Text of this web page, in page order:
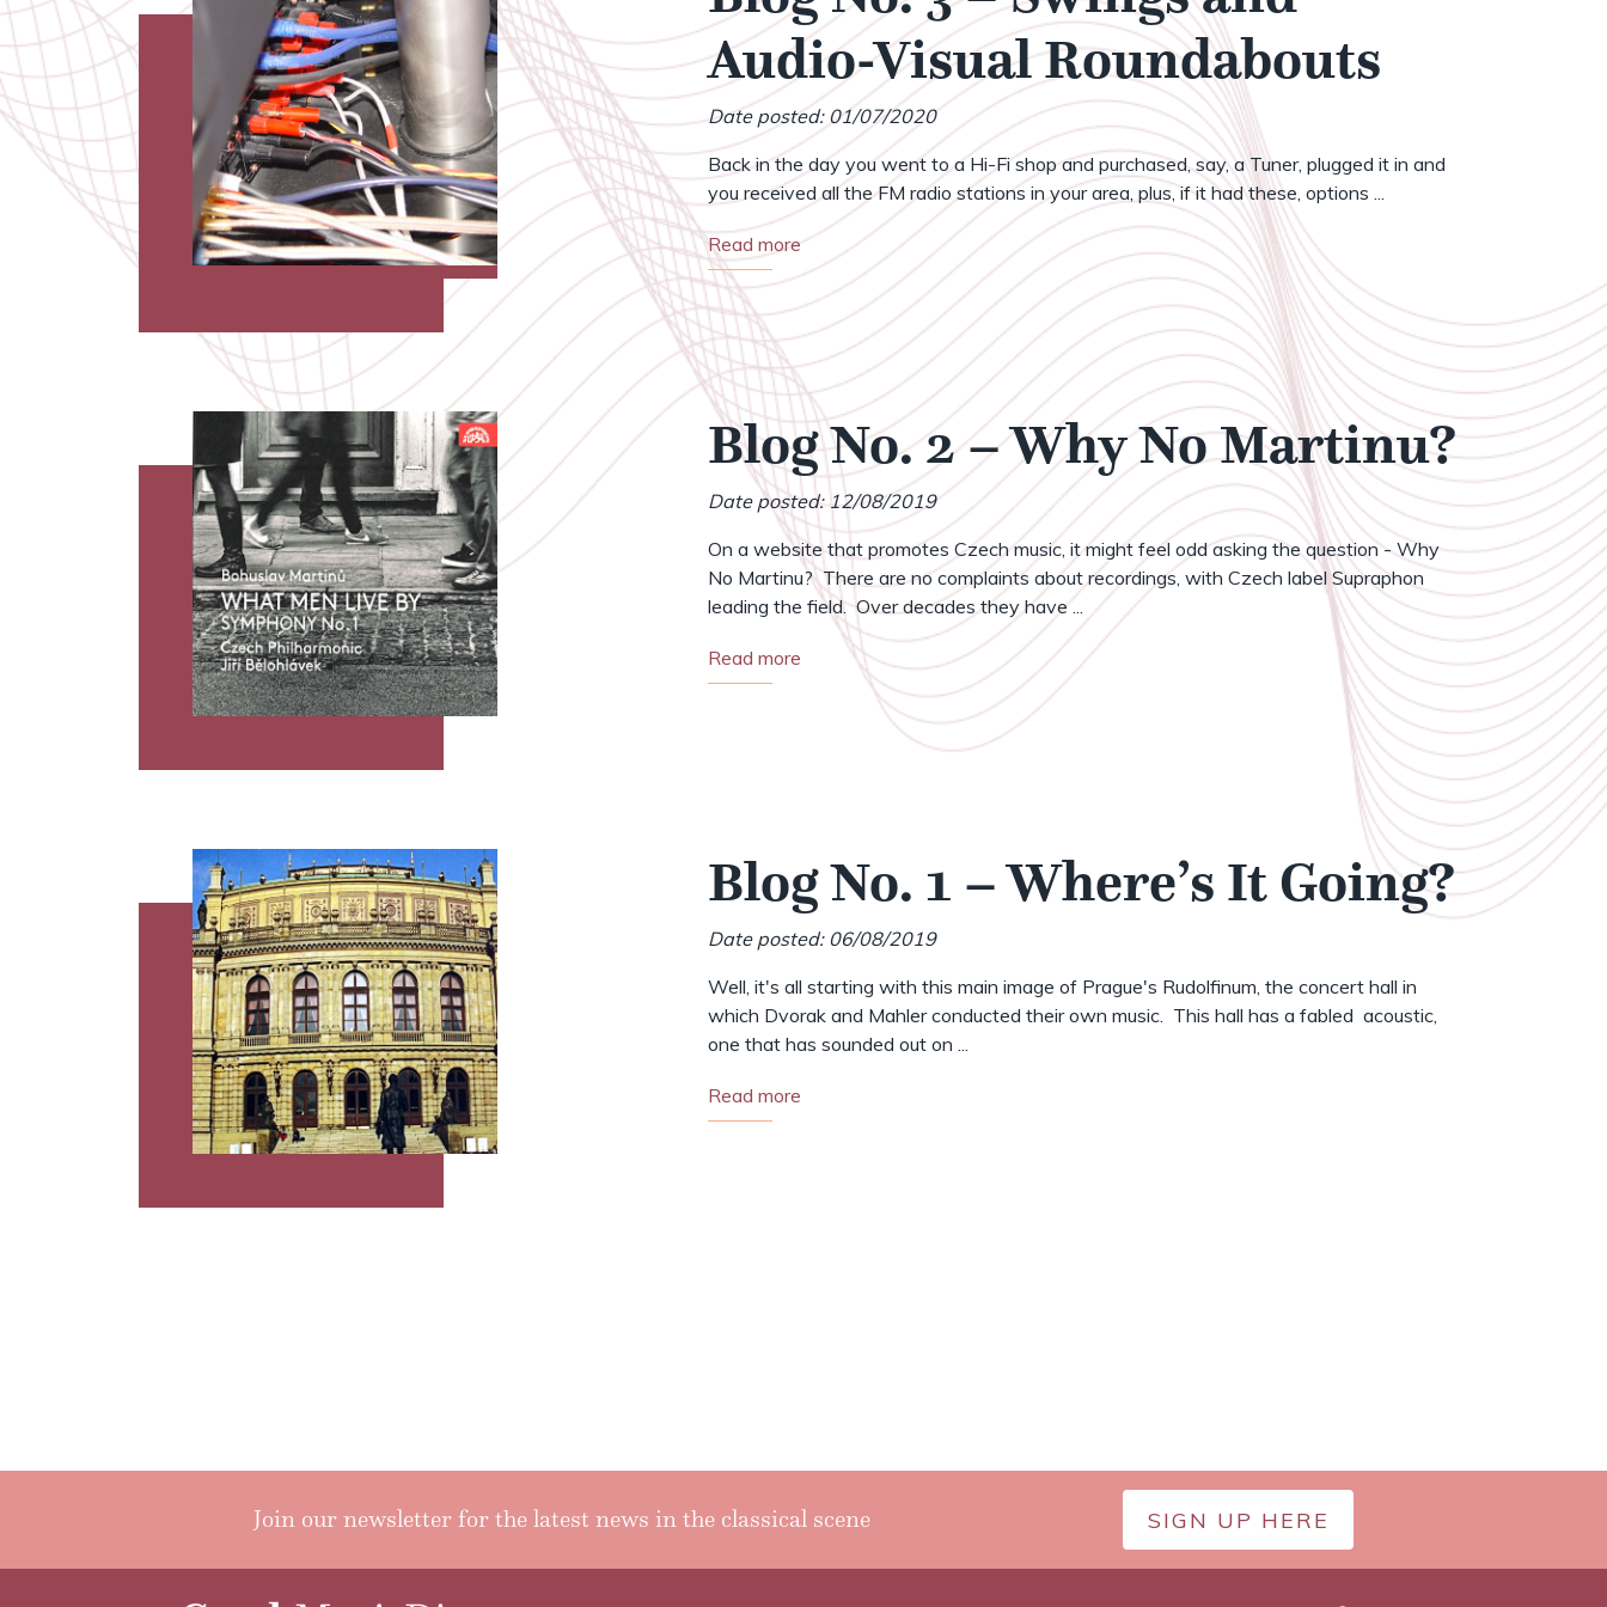
Audio-Visual Roundabouts
Date posted: 01/07/2020
Back in the day you went to a Hi-Fi shop and purchased, say, a Tuner, plugged it in and
you received all the FM radio stations in your area, plus, if it had these, options ...
Read more
Blog No. 2 – Why No Martinu?
Date posted: 12/08/2019
On a website that promotes Czech music, it might feel odd asking the question - Why
No Martinu? There are no complaints about recordings, with Czech label Supraphon
leading the field. Over decades they have ...
Read more
Blog No. 1 – Where’s It Going?
Date posted: 06/08/2019
Well, it's all starting with this main image of Prague's Rudolfinum, the concert hall in
which Dvorak and Mahler conducted their own music. This hall has a fabled acoustic,
one that has sounded out on ...
Read more
Join our newsletter for the latest news in the classical scene SIGN UP HERE